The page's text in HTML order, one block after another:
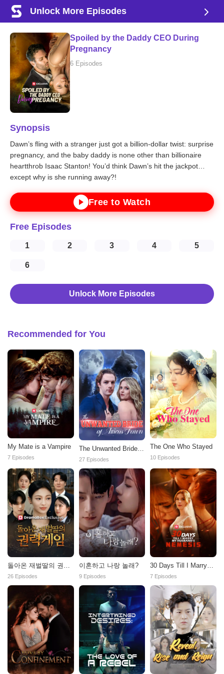
Unlock More Episodes
Spoiled by the Daddy CEO During
Pregnancy
6 Episodes
Synopsis
Dawn’s fling with a stranger just got a billion-dollar twist: surprise
pregnancy, and the baby daddy is none other than billionaire
heartthrob Isaac Stanton! You’d think Dawn’s hit the jackpot…
except why is she running away?!
Free to Watch
Free Episodes
1 2 3 4 5
6
Unlock More Episodes
Recommended for You
My Mate is a Vampire
7 Episodes
The Unwanted Bride of
Atticus Fawn
27 Episodes
The One Who Stayed
10 Episodes
돌아온 재벌딸의 권력
게임
26 Episodes
이혼하고 나랑 놀래?
9 Episodes
30 Days Till I Marry
My Husband's
7 Episodes